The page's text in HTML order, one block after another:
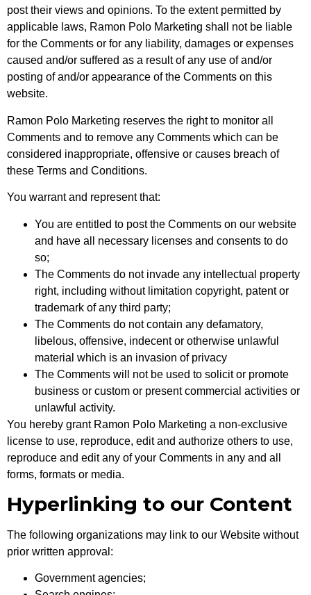
post their views and opinions. To the extent permitted by
applicable laws, Ramon Polo Marketing shall not be liable
for the Comments or for any liability, damages or expenses
caused and/or suffered as a result of any use of and/or
posting of and/or appearance of the Comments on this
website.
Ramon Polo Marketing reserves the right to monitor all
Comments and to remove any Comments which can be
considered inappropriate, offensive or causes breach of
these Terms and Conditions.
You warrant and represent that:
You are entitled to post the Comments on our website
and have all necessary licenses and consents to do
so;
The Comments do not invade any intellectual property
right, including without limitation copyright, patent or
trademark of any third party;
The Comments do not contain any defamatory,
libelous, offensive, indecent or otherwise unlawful
material which is an invasion of privacy
The Comments will not be used to solicit or promote
business or custom or present commercial activities or
unlawful activity.
You hereby grant Ramon Polo Marketing a non-exclusive
license to use, reproduce, edit and authorize others to use,
reproduce and edit any of your Comments in any and all
forms, formats or media.
Hyperlinking to our Content
The following organizations may link to our Website without
prior written approval:
Government agencies;